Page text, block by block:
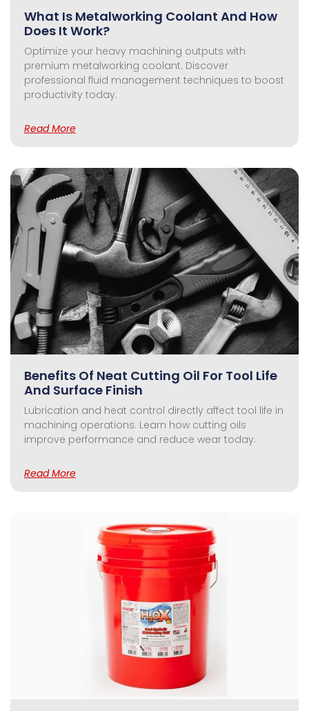
What Is Metalworking Coolant And How
Does It Work?
Optimize your heavy machining outputs with
premium metalworking coolant. Discover
professional fluid management techniques to boost
productivity today.
Read More
Benefits Of Neat Cutting Oil For Tool Life
And Surface Finish
Lubrication and heat control directly affect tool life in
machining operations. Learn how cutting oils
improve performance and reduce wear today.
Read More